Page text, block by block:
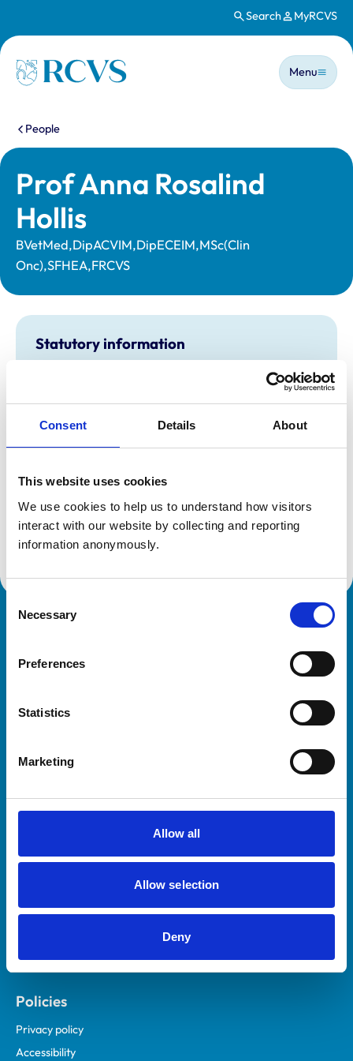
Consent Details About
This website uses cookies
We use cookies to help us to understand how visitors
interact with our website by collecting and reporting
information anonymously.
Selection
Necessary
Preferences
Statistics
Marketing
Allow all
Allow selection
Deny
Search MyRCVS
Homepage
Main
Menu
You are here:
People
Prof Anna Rosalind
Hollis
BVetMed,DipACVIM,DipECEIM,MSc(Clin
Onc),SFHEA,FRCVS
Statutory information
Cambridgeshire
6369525
Registration date:
21/07/2004
Additional information
Specialist in:
Equine Medicine (Internal Medicine)
Equine Medicine (Internal Medicine)
Veterinary professionals
Mind Matters Initiative (MMI)
Policies
Privacy policy
Accessibility